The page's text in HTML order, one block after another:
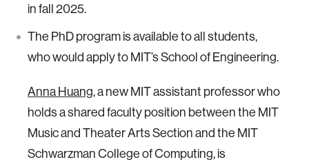
in fall 2025.
The PhD program is available to all students,
who would apply to MIT’s School of Engineering.
Anna Huang, a new MIT assistant professor who
holds a shared faculty position between the MIT
Music and Theater Arts Section and the MIT
Schwarzman College of Computing, is